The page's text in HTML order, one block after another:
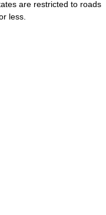
are restricted to roads
less.